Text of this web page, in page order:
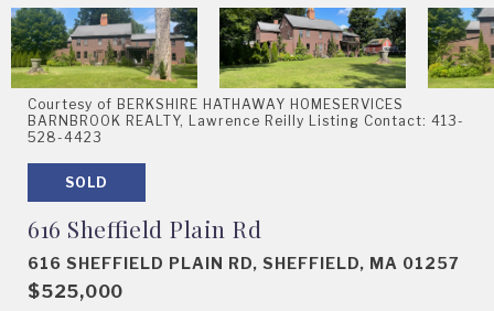
Courtesy of BERKSHIRE HATHAWAY HOMESERVICES
BARNBROOK REALTY, Lawrence Reilly Listing Contact: 413-
528-4423
SOLD
616 Sheffield Plain Rd
616 SHEFFIELD PLAIN RD, SHEFFIELD, MA 01257
$525,000